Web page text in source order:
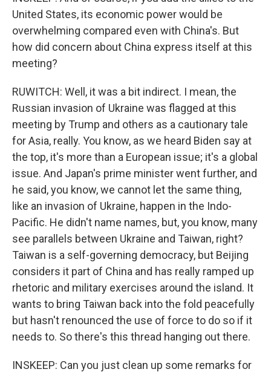
United States, its economic power would be
overwhelming compared even with China's. But
how did concern about China express itself at this
meeting?
RUWITCH: Well, it was a bit indirect. I mean, the
Russian invasion of Ukraine was flagged at this
meeting by Trump and others as a cautionary tale
for Asia, really. You know, as we heard Biden say at
the top, it's more than a European issue; it's a global
issue. And Japan's prime minister went further, and
he said, you know, we cannot let the same thing,
like an invasion of Ukraine, happen in the Indo-
Pacific. He didn't name names, but, you know, many
see parallels between Ukraine and Taiwan, right?
Taiwan is a self-governing democracy, but Beijing
considers it part of China and has really ramped up
rhetoric and military exercises around the island. It
wants to bring Taiwan back into the fold peacefully
but hasn't renounced the use of force to do so if it
needs to. So there's this thread hanging out there.
INSKEEP: Can you just clean up some remarks for